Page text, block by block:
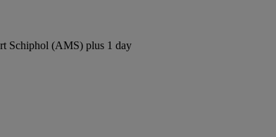
Schiphol (AMS) plus 1 day